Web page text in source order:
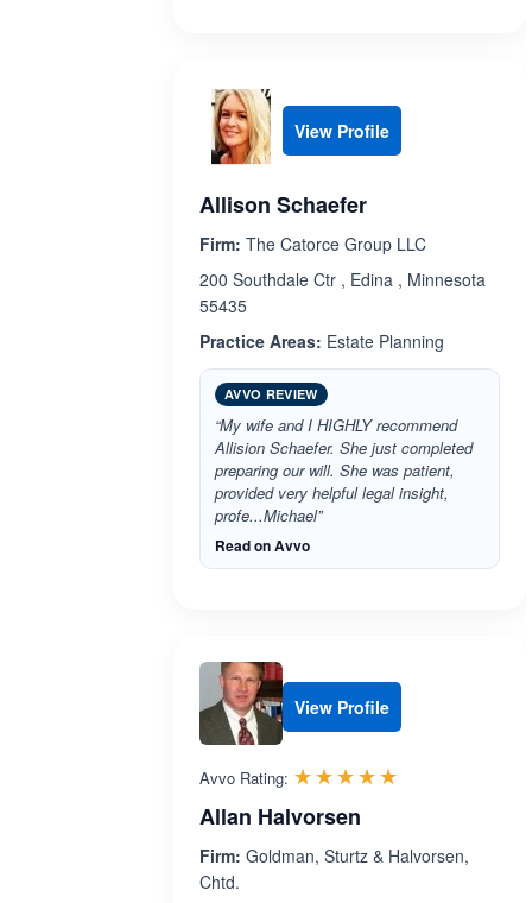
View Profile
Allison Schaefer
Firm: The Catorce Group LLC
200 Southdale Ctr , Edina , Minnesota
55435
Practice Areas: Estate Planning
AVVO REVIEW
“My wife and I HIGHLY recommend
Allision Schaefer. She just completed
preparing our will. She was patient,
provided very helpful legal insight,
profe...Michael”
Read on Avvo
View Profile
Avvo Rating: ☆☆☆☆☆
★★★★★
Allan Halvorsen
Firm: Goldman, Sturtz & Halvorsen,
Chtd.